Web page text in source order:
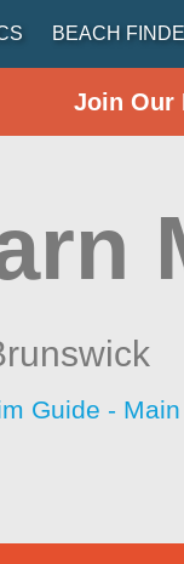
BEACH
Join Our
Guide - Main